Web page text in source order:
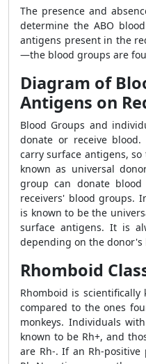
The presence and
determine the ABO
antigens present in the
—the blood groups are
Diagram of
Antigens on
Blood Groups and
donate or receive
carry surface antigens,
known as universal
group can donate
receivers' blood groups.
is known to be the
surface antigens. It is
depending on the
Rhomboid
Rhomboid is
compared to the ones
monkeys. Individuals
known to be Rh+, and
are Rh-. If an Rh-